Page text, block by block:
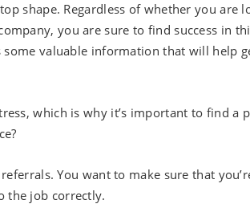
shape. Regardless of whether you are
you are sure to find success in
valuable information that will help
which is why it’s important to find a
You want to make sure that
the job correctly.